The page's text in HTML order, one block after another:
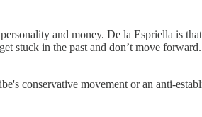
and money. De la Espriella is
stuck in the past and don’t move
conservative movement or an anti-